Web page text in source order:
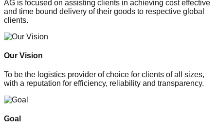
AG is focused on assisting clients in achieving cost effective
and time bound delivery of their goods to respective global
clients.
Our Vision
To be the logistics provider of choice for clients of all sizes,
with a reputation for efficiency, reliability and transparency.
Goal